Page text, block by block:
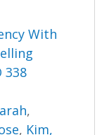
With
338
,
, Kim,